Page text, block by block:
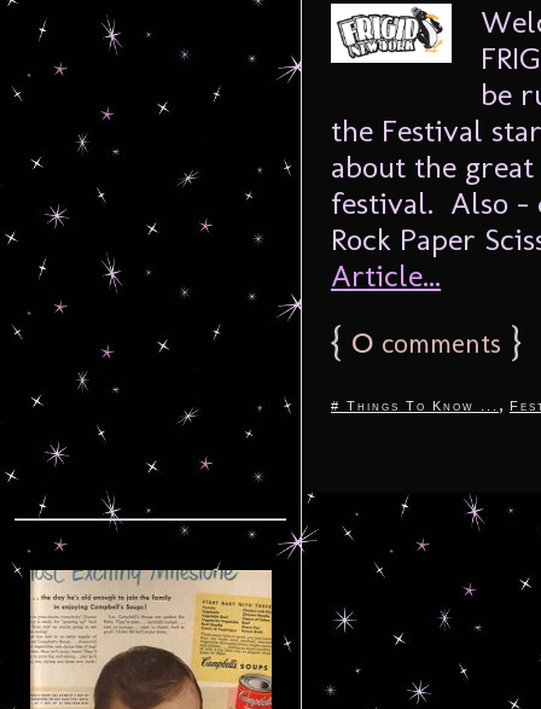
be
the Festival
about the
festival. Also –
Rock Paper
Article...
{ 0 comments }
# Things To Know ... ,